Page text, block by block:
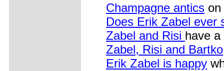
Champagne antics
Does Erik Zabel ever
Zabel and Risi have a
Zabel, Risi and Bartko
Erik Zabel is happy